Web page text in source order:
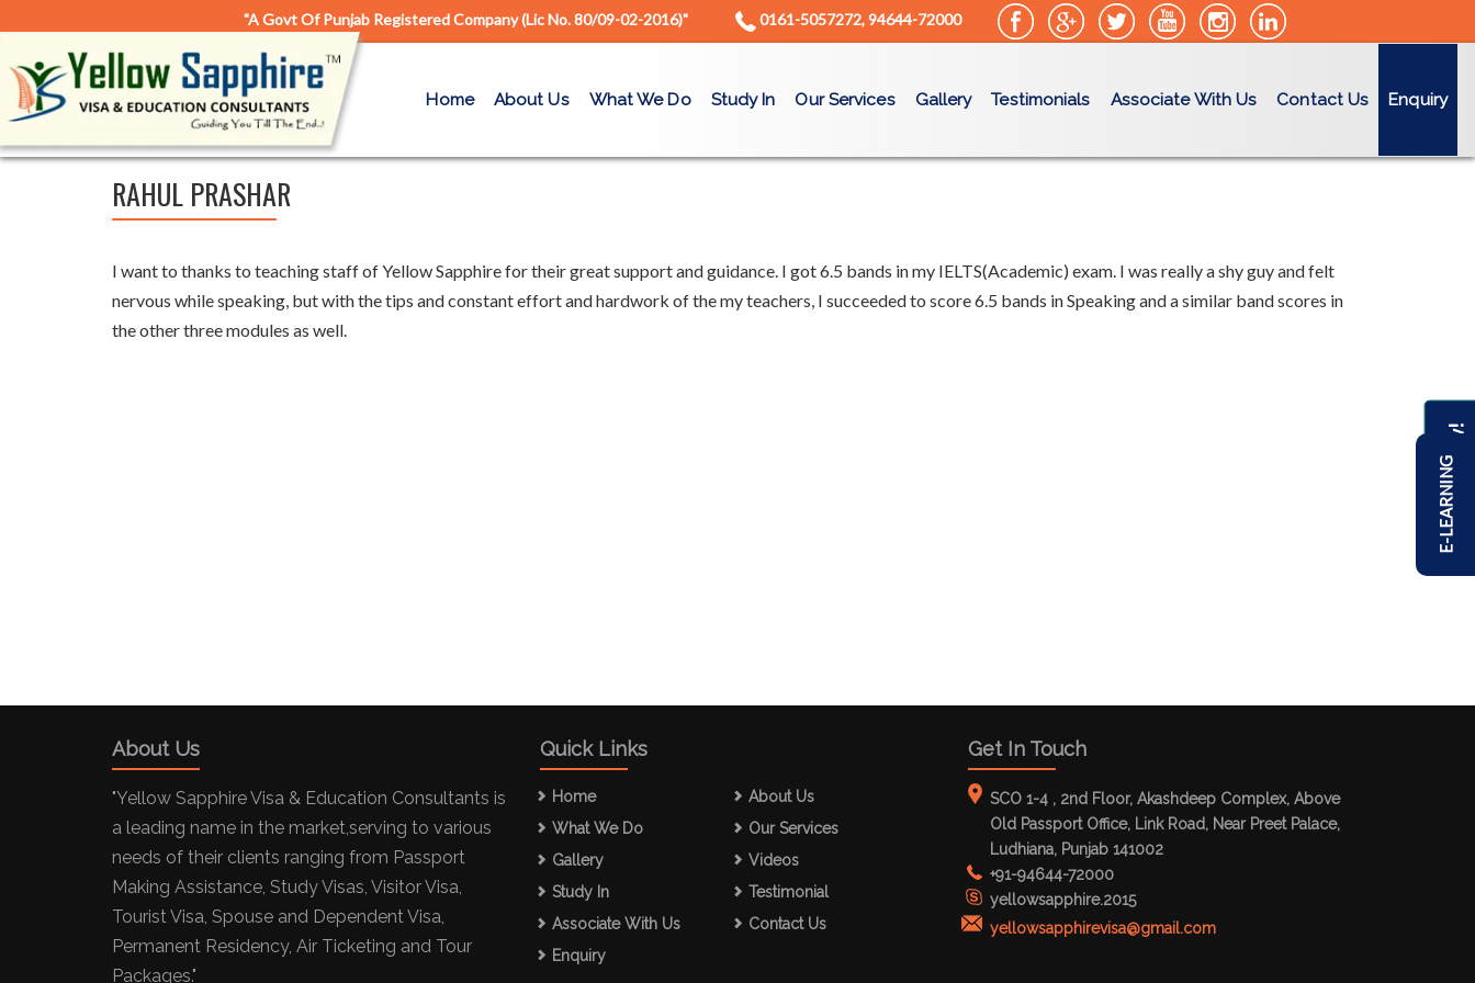
Enquire Now!
"A Govt Of Punjab Registered Company (Lic No. 80/09-02-2016)" 0161-5057272, 94644-72000
Home About Us What We Do Study In Our Services Gallery Testimonials Associate With Us Contact Us Enquiry
RAHUL PRASHAR
I want to thanks to teaching staff of Yellow Sapphire for their great support and guidance. I got 6.5 bands in my IELTS(Academic) exam. I was really a shy guy and felt
nervous while speaking, but with the tips and constant effort and hardwork of the my teachers, I succeeded to score 6.5 bands in Speaking and a similar band scores in
the other three modules as well.
About Us
"Yellow Sapphire Visa & Education Consultants is
a leading name in the market,serving to various
needs of their clients ranging from Passport
Making Assistance, Study Visas, Visitor Visa,
Tourist Visa, Spouse and Dependent Visa,
Permanent Residency, Air Ticketing and Tour
Packages."
Quick Links
Home
About Us
What We Do
Our Services
Gallery
Videos
Study In
Testimonial
Associate With Us
Contact Us
Enquiry
Get In Touch
SCO 1-4 , 2nd Floor, Akashdeep Complex, Above
Old Passport Office, Link Road, Near Preet Palace,
Ludhiana, Punjab 141002
+91-94644-72000
yellowsapphire.2015
yellowsapphirevisa@gmail.com
E-LEARNING